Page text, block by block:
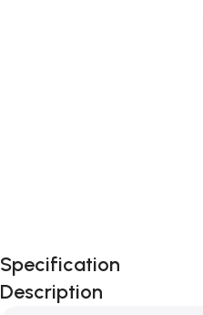
Unbeatable offers
Black Friday
Blowout!
Specification
Description